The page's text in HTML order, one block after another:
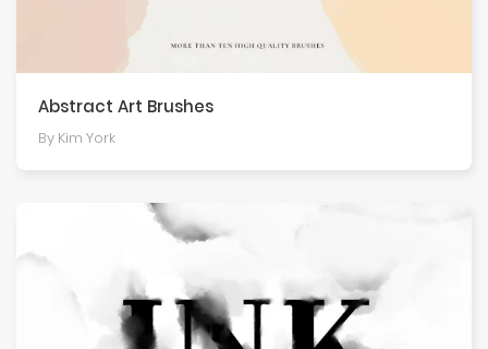
Abstract Art Brushes
By Kim York